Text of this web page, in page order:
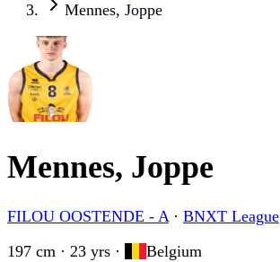
Mennes, Joppe
Mennes, Joppe
FILOU OOSTENDE - A· BNXT League
197 cm · 23 yrs · Belgium